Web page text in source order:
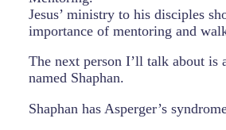
Jesus’ ministry to his disciples
importance of mentoring and
The next person I’ll talk about is
named Shaphan.
Shaphan has Asperger’s